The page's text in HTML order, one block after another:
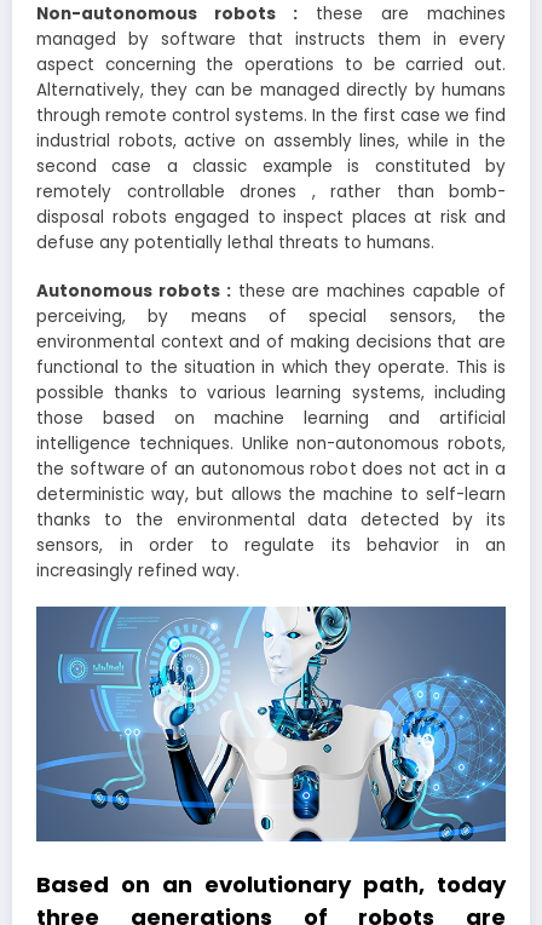
Non-autonomous robots : these are machines
managed by software that instructs them in every
aspect concerning the operations to be carried out.
Alternatively, they can be managed directly by humans
through remote control systems. In the first case we find
industrial robots, active on assembly lines, while in the
second case a classic example is constituted by
remotely controllable drones , rather than bomb-
disposal robots engaged to inspect places at risk and
defuse any potentially lethal threats to humans.
Autonomous robots :these are machines capable of
perceiving, by means of special sensors, the
environmental context and of making decisions that are
functional to the situation in which they operate. This is
possible thanks to various learning systems, including
those based on machine learning and artificial
intelligence techniques. Unlike non-autonomous robots,
the software of an autonomous robot does not act in a
deterministic way, but allows the machine to self-learn
thanks to the environmental data detected by its
sensors, in order to regulate its behavior in an
increasingly refined way.
Based on an evolutionary path, today
three generations of robots are